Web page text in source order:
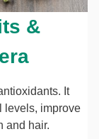
&
It
levels, improve
and hair.